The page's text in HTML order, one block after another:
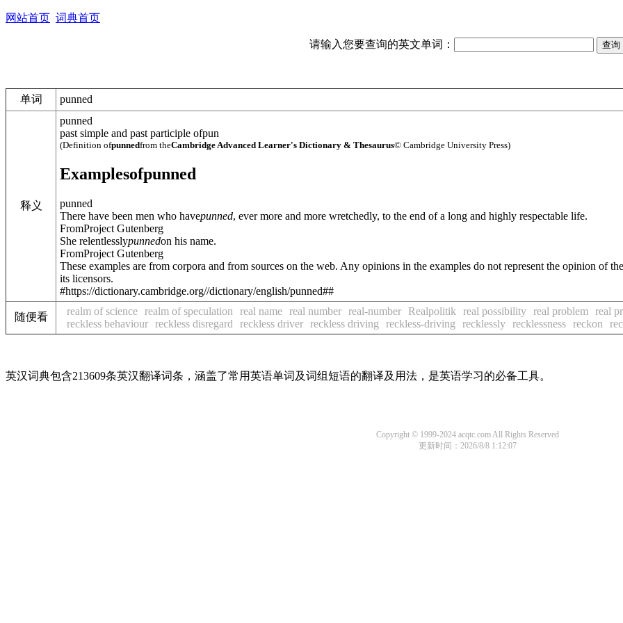
网站首页 词典首页
请输入您要查询的英文单词：
单词 punned
释义
punned
past simple and past participle ofpun
(Definition ofpunnedfrom theCambridge Advanced Learner's Dictionary & Thesaurus© Cambridge University Press)
Examplesofpunned
punned
There have been men who havepunned, ever more and more wretchedly, to the end of a long and highly respectable life.
FromProject Gutenberg
She relentlesslypunnedon his name.
FromProject Gutenberg
These examples are from corpora and from sources on the web. Any opinions in the examples do not represent the opinion of
its licensors.
#https://dictionary.cambridge.org//dictionary/english/punned##
随便看 realm of science realm of speculation real name real number real-number Realpolitik real possibility real problem real
reckless behaviour reckless disregard reckless driver reckless driving reckless-driving recklessly recklessness reckon
英汉词典包含213609条英汉翻译词条，涵盖了常用英语单词及词组短语的翻译及用法，是英语学习的必备工具。
Copyright © 1999-2024 acqtc.com All Rights Reserved
更新时间：2026/8/8 1:12:07